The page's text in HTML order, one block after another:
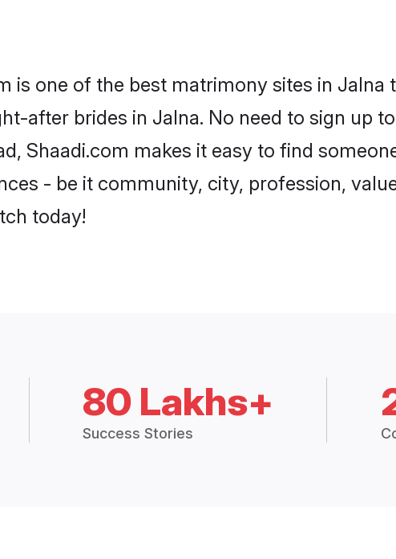
is one of the best matrimony sites in
after brides in Jalna. No need to sign up
Shaadi.com makes it easy to find
- be it community, city, profession,
today!
80 Lakhs+
Success Stories